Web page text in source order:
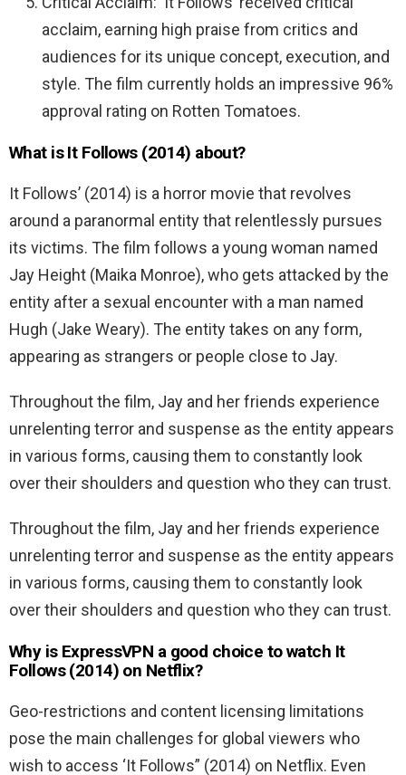
acclaim, earning high praise from critics and
audiences for its unique concept, execution, and
style. The film currently holds an impressive 96%
approval rating on Rotten Tomatoes.
What is It Follows (2014) about?
It Follows’ (2014) is a horror movie that revolves
around a paranormal entity that relentlessly pursues
its victims. The film follows a young woman named
Jay Height (Maika Monroe), who gets attacked by the
entity after a sexual encounter with a man named
Hugh (Jake Weary). The entity takes on any form,
appearing as strangers or people close to Jay.
Throughout the film, Jay and her friends experience
unrelenting terror and suspense as the entity appears
in various forms, causing them to constantly look
over their shoulders and question who they can trust.
Throughout the film, Jay and her friends experience
unrelenting terror and suspense as the entity appears
in various forms, causing them to constantly look
over their shoulders and question who they can trust.
Why is ExpressVPN a good choice to watch It
Follows (2014) on Netflix?
Geo-restrictions and content licensing limitations
pose the main challenges for global viewers who
wish to access ‘It Follows” (2014) on Netflix. Even